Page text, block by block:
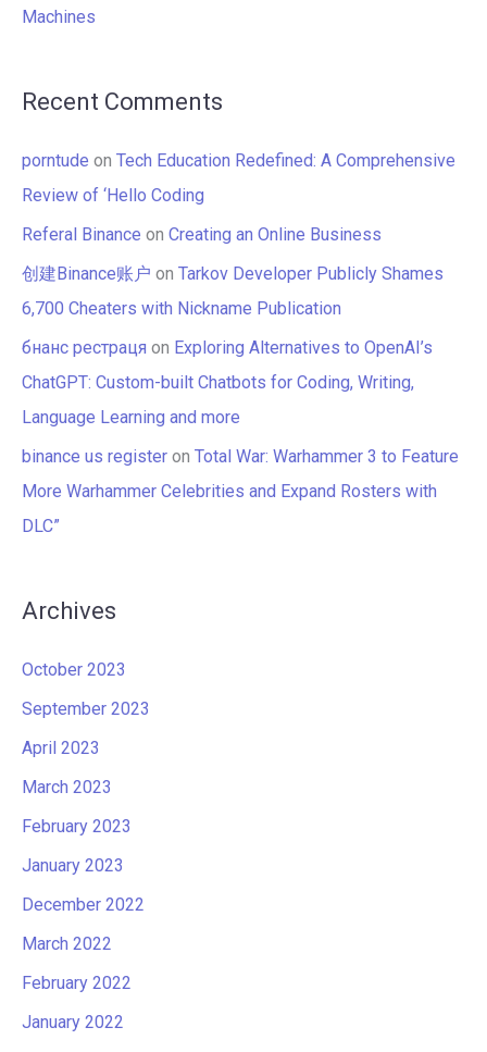
Machines
Recent Comments
porntude on Tech Education Redefined: A Comprehensive
Review of ‘Hello Coding
Referal Binance on Creating an Online Business
创建Binance账户 on Tarkov Developer Publicly Shames
6,700 Cheaters with Nickname Publication
бнанс рестраця on Exploring Alternatives to OpenAI’s
ChatGPT: Custom-built Chatbots for Coding, Writing,
Language Learning and more
binance us register on Total War: Warhammer 3 to Feature
More Warhammer Celebrities and Expand Rosters with
DLC”
Archives
October 2023
September 2023
April 2023
March 2023
February 2023
January 2023
December 2022
March 2022
February 2022
January 2022